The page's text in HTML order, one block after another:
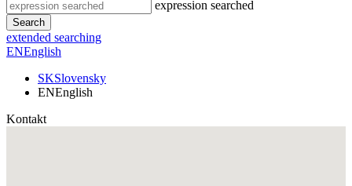
expression searched
Search
extended searching
ENEnglish
SKSlovensky
ENEnglish
Kontakt